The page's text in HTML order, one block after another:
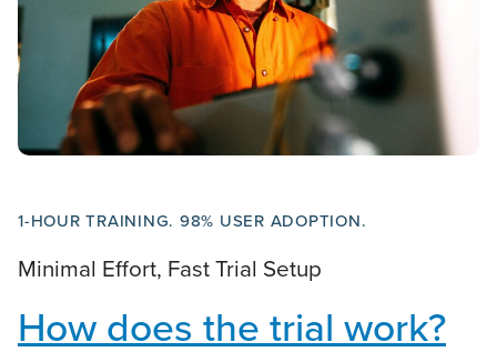
1-HOUR TRAINING. 98% USER ADOPTION.
Minimal Effort, Fast Trial Setup
How does the trial work?